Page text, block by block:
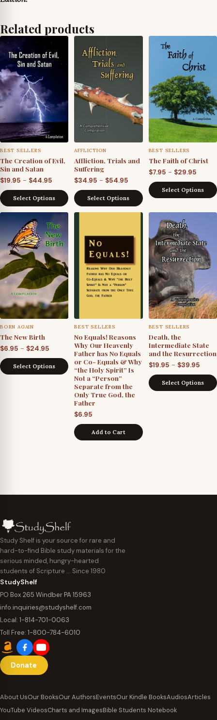
Related products
BEST SELLERS
The Creation of Evil,
Sin and Satan
$19.95 – $44.95
range:
$19.95
through
$44.95
Select Options
AFFLICTION
Affliction, Trials and
Suffering
$34.95 – $54.95
range:
$34.95
through
Select Options
BEST SELLERS
The Faith of Christ
$7.95 – $29.95Price
range:
$7.95
$29.95
Select Options
BORN AGAIN
The New Birth
$6.95 – $24.95
range:
$6.95
through
Select Options
BEST SELLERS
No Equals! Reasons
Why Our Heavenly
Father has No Equals
or Co- Equals & Why
“the Holy Spirit” Is
Not a “Person”
Separate from the
Only True God, the
Father
$6.95
Add to Cart
BEST SELLERS
Death, the
Intermediate State
and the Resurrection
$19.95 – $39.95Price
Select Options
Study Shelf is your source for rare and
hard-to-find Bible study materials for the
serious minded, hungry-hearted
students of Scripture … Since 1980
StudyShelf
PO Box 265 Windber PA 15963
info.inquiries@studyshelf.com
Local: 1-814-701-0063
Toll Free: 1-800-784-6010
Donate
About UsOur BooksOur AuthorsEventsOur Kindle BooksAudiosArticles
YouTube VideosCharts and ImagesBible Students Notebook